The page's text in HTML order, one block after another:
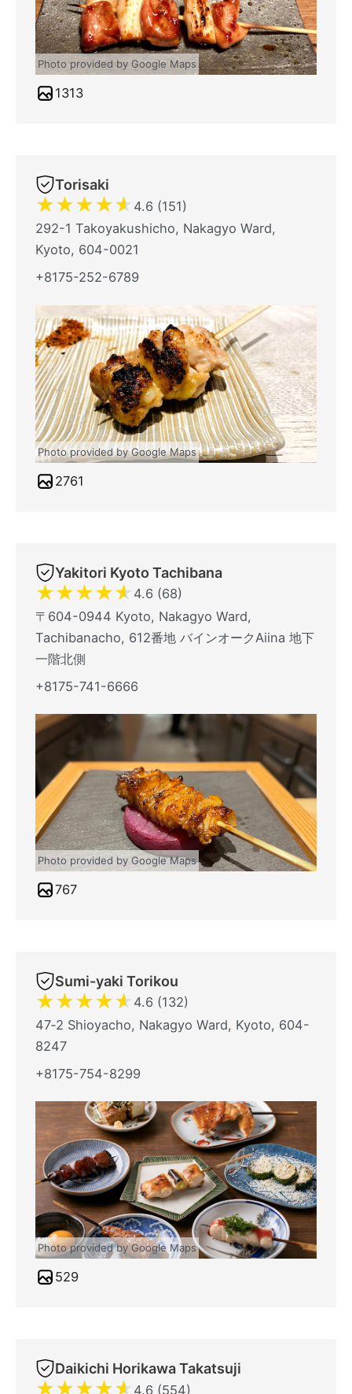
Photo provided by Google Maps
1313
Torisaki
★★★★★ 4.6 (151)
292-1 Takoyakushicho, Nakagyo Ward,
Kyoto, 604-0021
+8175-252-6789
Photo provided by Google Maps
2761
Yakitori Kyoto Tachibana
★★★★★ 4.6 (68)
〒604-0944 Kyoto, Nakagyo Ward,
Tachibanacho, 612番地 バインオークAiina 地下
一階北側
+8175-741-6666
Photo provided by Google Maps
767
Sumi-yaki Torikou
★★★★★ 4.6 (132)
47‐2 Shioyacho, Nakagyo Ward, Kyoto, 604-
8247
+8175-754-8299
Photo provided by Google Maps
529
Daikichi Horikawa Takatsuji
★★★★★ 4.6 (554)